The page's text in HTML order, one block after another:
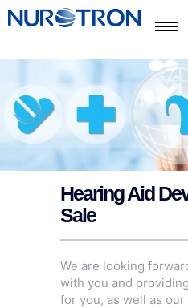
Hearing Aid
Sale
We are looking
with you and
for you, as well as